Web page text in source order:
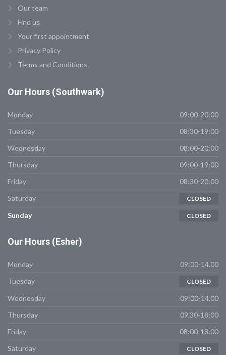
Our team
Find us
Your first appointment
Privacy Policy
Terms and Conditions
Our Hours (Southwark)
Monday
09:00-20:00
Tuesday
08:30-19:00
Wednesday
08:00-20:00
Thursday
09:00-19:00
Friday
08:30-20:00
Saturday
CLOSED
Sunday CLOSED
Our Hours (Esher)
Monday
09:00-14.00
Tuesday
CLOSED
Wednesday
09:00-14.00
Thursday
09.30-18:00
Friday
08:00-18:00
Saturday
CLOSED